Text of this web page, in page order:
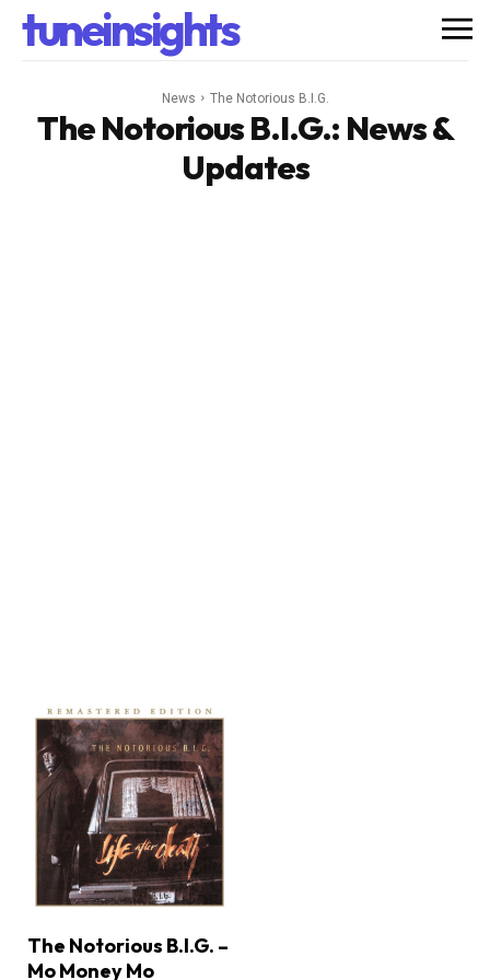
tuneinsights
News The Notorious B.I.G.
The Notorious B.I.G.: News &
Updates
The Notorious B.I.G. –
Mo Money Mo